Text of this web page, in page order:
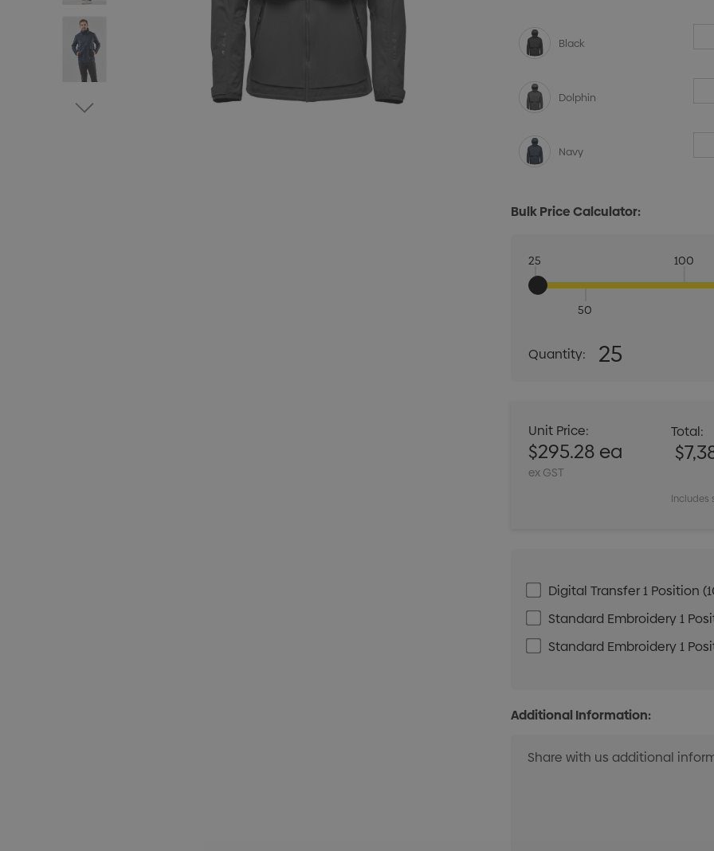
Black
Dolphin
Navy
Bulk Price Calculator:
25
50
100
Quantity:
DECREASE
Quantity: 25
Unit Price:
$295.28 ea
ex GST
Total:
Includes
Digital Transfer 1 Position
Standard Embroidery 1
Standard Embroidery 1
Additional Information: